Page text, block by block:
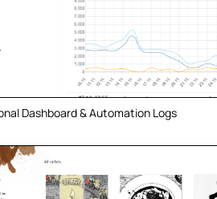
Dashboard & Automation Logs